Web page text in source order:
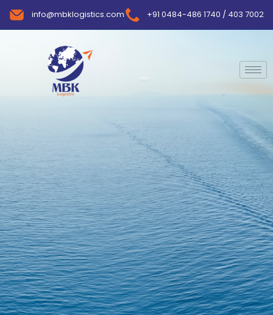
info@mbklogistics.com +91 0484-486 1740 / 403 7002